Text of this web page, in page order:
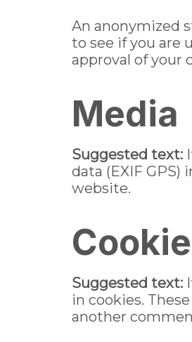
An anonymized
to see if you are
approval of your
Media
Suggested text:
data (EXIF
website.
Suggested text:
in cookies.
another